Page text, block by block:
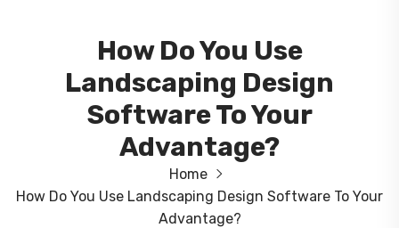
How Do You Use
Landscaping Design
Software To Your
Advantage?
Home
How Do You Use Landscaping Design Software To Your
Advantage?